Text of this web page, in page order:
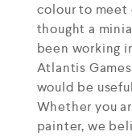
colour to meet
thought a
been working
Atlantis
would be
Whether you
painter, we